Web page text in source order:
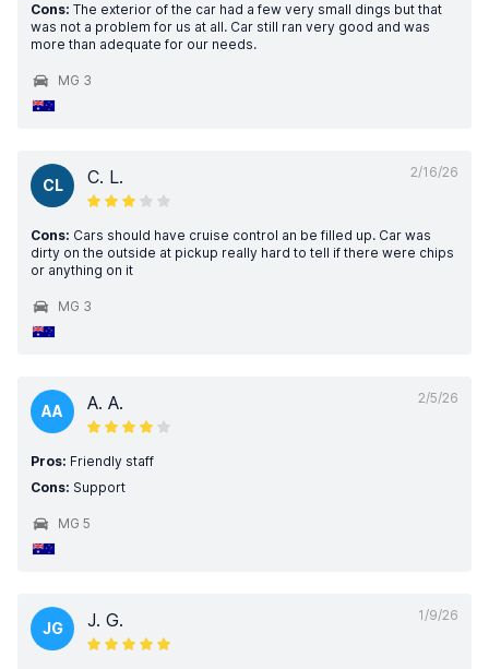
Cons: The exterior of the car had a few very small dings but that
was not a problem for us at all. Car still ran very good and was
more than adequate for our needs.
MG 3
2/16/26
CL C. L.
Cons: Cars should have cruise control an be filled up. Car was
dirty on the outside at pickup really hard to tell if there were chips
or anything on it
MG 3
2/5/26
AA A. A.
Pros: Friendly staff
Cons: Support
MG 5
1/9/26
JG J. G.